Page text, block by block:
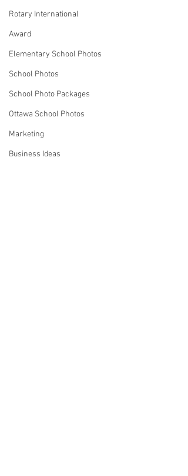
Rotary International
Award
Elementary School Photos
School Photos
School Photo Packages
Ottawa School Photos
Marketing
Business Ideas